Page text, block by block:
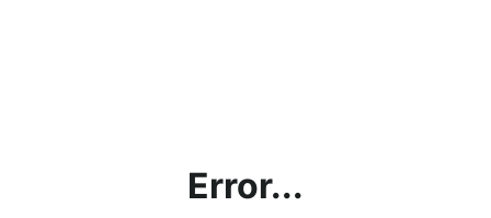
Error...